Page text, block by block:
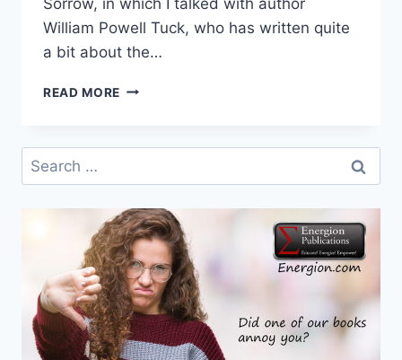
William Powell Tuck, who has written quite
a bit about the…
READ MORE TONIGHT’S
LENT:
OF
RESURRECTION
Search
for: